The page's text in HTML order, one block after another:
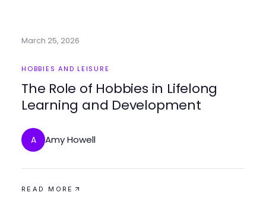
March 25, 2026
HOBBIES AND LEISURE
The Role of Hobbies in Lifelong
Learning and Development
A Amy Howell
READ MORE